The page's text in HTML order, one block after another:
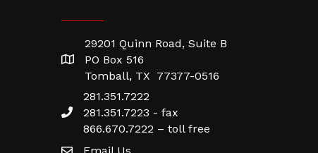
29201 Quinn Road, Suite B
PO Box 516
Tomball, TX 77377-0516
281.351.7222
281.351.7223 - fax
866.670.7222 – toll free